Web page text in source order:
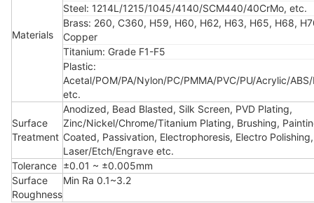
Materials
Steel: 1214L/1215/1045/4140/SCM440/40CrMo, etc.
Brass: 260, C360, H59, H60, H62, H63, H65, H68,
Copper
Titanium: Grade F1-F5
Plastic:
Acetal/POM/PA/Nylon/PC/PMMA/PVC/PU/Acrylic/ABS/
etc.
Surface
Treatment
Anodized, Bead Blasted, Silk Screen, PVD Plating,
Zinc/Nickel/Chrome/Titanium Plating, Brushing,
Coated, Passivation, Electrophoresis, Electro
Laser/Etch/Engrave etc.
Tolerance ±0.01 ~ ±0.005mm
Surface
Roughness
Min Ra 0.1~3.2